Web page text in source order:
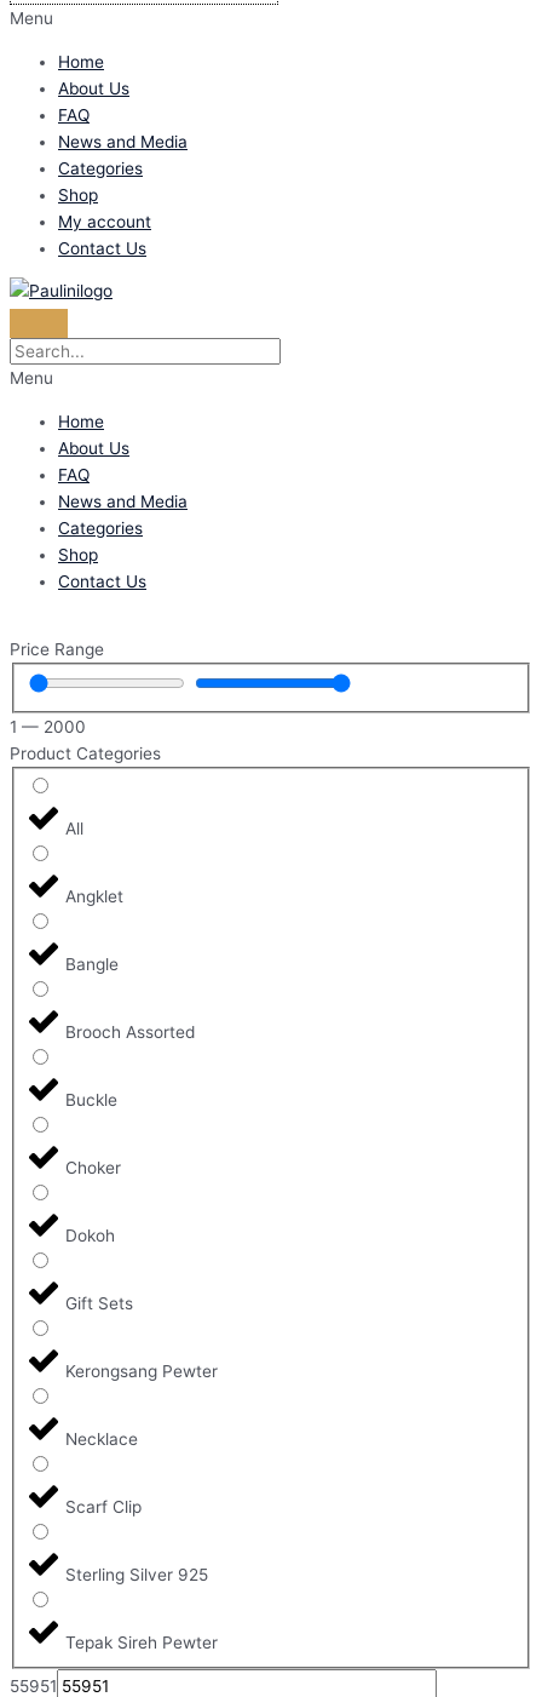
Menu
Home
About Us
FAQ
News and Media
Categories
Shop
My account
Contact Us
Menu
Home
About Us
FAQ
News and Media
Categories
Shop
Contact Us
Price Range
1 — 2000
Product Categories
All
Angklet
Bangle
Brooch Assorted
Buckle
Choker
Dokoh
Gift Sets
Kerongsang Pewter
Necklace
Scarf Clip
Sterling Silver 925
Tepak Sireh Pewter
55951